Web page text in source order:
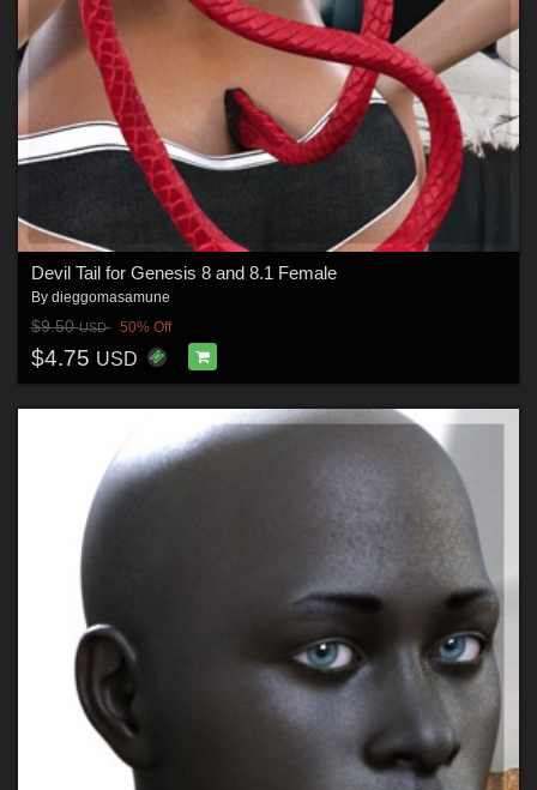
Devil Tail for Genesis 8 and 8.1 Female
By dieggomasamune
$9.50USD 50% Off
$4.75 USD